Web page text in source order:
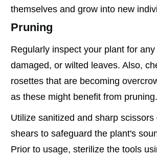
themselves and grow into new
Pruning
Regularly inspect your plant for any
damaged, or wilted leaves. Also,
rosettes that are becoming
as these might benefit from pruning.
Utilize sanitized and sharp scissors
shears to safeguard the plant's
Prior to usage, sterilize the tools